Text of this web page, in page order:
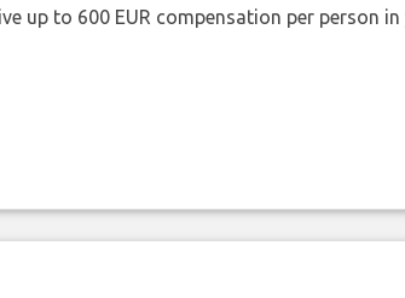
up to 600 EUR compensation per person